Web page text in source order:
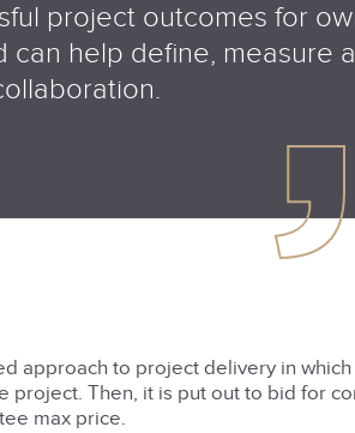
project outcomes for
can help define, measure
approach to project delivery in
Then, it is put out to bid for
max price.